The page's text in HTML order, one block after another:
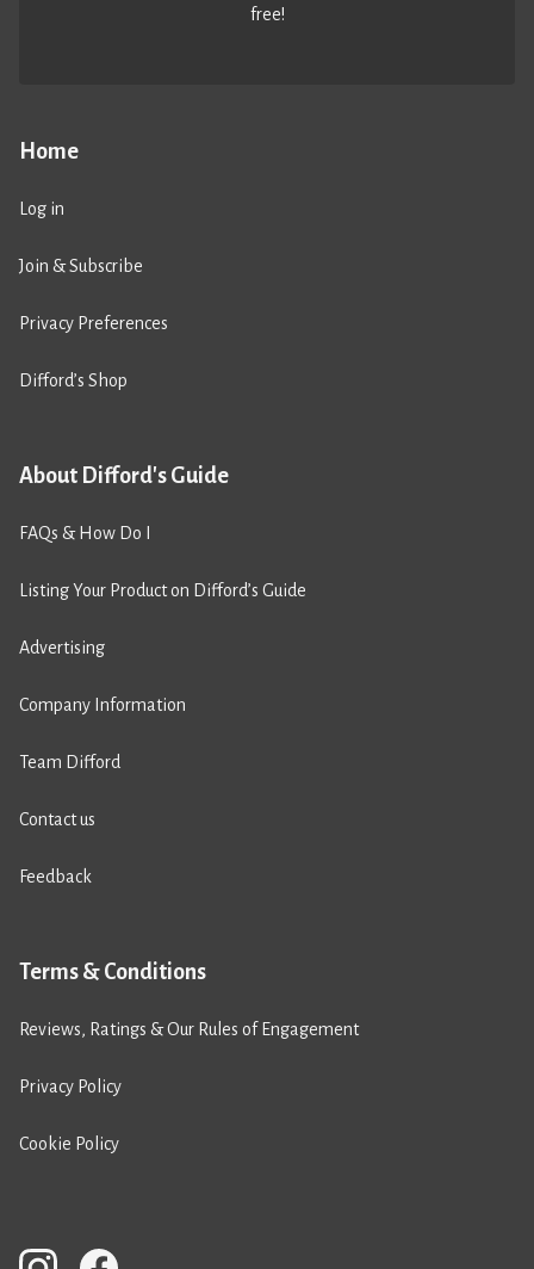
Home
Log in
Join & Subscribe
Privacy Preferences
Difford’s Shop
About Difford's Guide
FAQs & How Do I
Listing Your Product on Difford’s Guide
Advertising
Company Information
Team Difford
Contact us
Feedback
Terms & Conditions
Reviews, Ratings & Our Rules of Engagement
Privacy Policy
Cookie Policy
free!